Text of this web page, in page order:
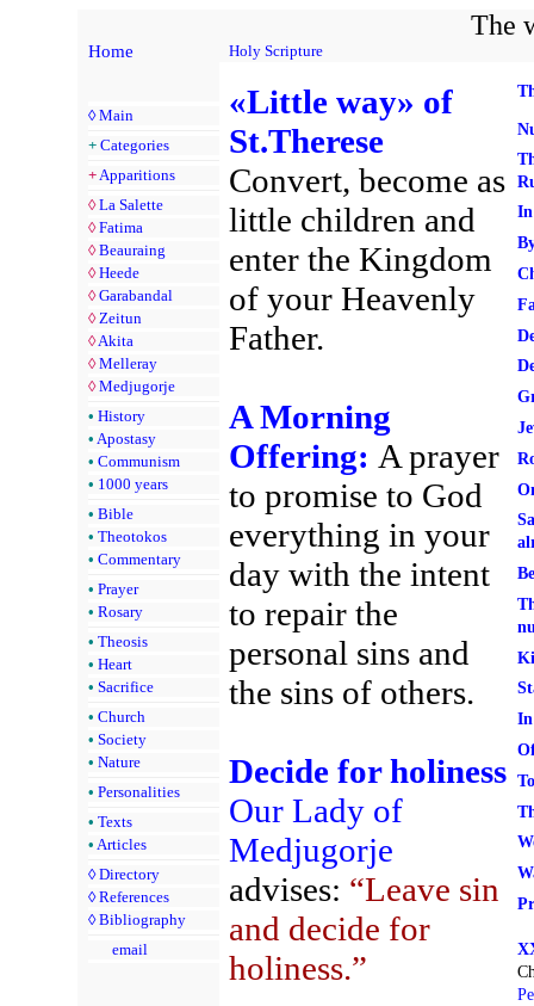
The
Home Holy Scripture
◊ Main
+ Categories
+ Apparitions
◊ La Salette
◊ Fatima
◊ Beauraing
◊ Heede
◊ Garabandal
◊ Zeitun
◊ Akita
◊ Melleray
◊ Medjugorje
• History
• Apostasy
• Communism
• 1000 years
• Bible
• Theotokos
• Commentary
• Prayer
• Rosary
• Theosis
• Heart
• Sacrifice
• Church
• Society
• Nature
• Personalities
• Texts
• Articles
◊ Directory
◊ References
◊ Bibliography
email
«Little way» of
St.Therese
Convert, become as
little children and
enter the Kingdom
of your Heavenly
Father.
A Morning
Offering: A prayer
to promise to God
everything in your
day with the intent
to repair the
personal sins and
the sins of others.
Decide for holiness
Our Lady of
Medjugorje
advises: “Leave sin
and decide for
holiness.”
In